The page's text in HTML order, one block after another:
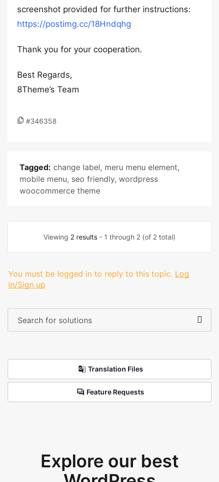
screenshot provided for further instructions:
https://postimg.cc/18Hndqhg
Thank you for your cooperation.
Best Regards,
8Theme’s Team
#346358
Tagged: change label, meru menu element,
mobile menu, seo friendly, wordpress
woocommerce theme
Viewing 2 results - 1 through 2 (of 2 total)
You must be logged in to reply to this topic. Log
in/Sign up
Translation Files
Feature Requests
Explore our best